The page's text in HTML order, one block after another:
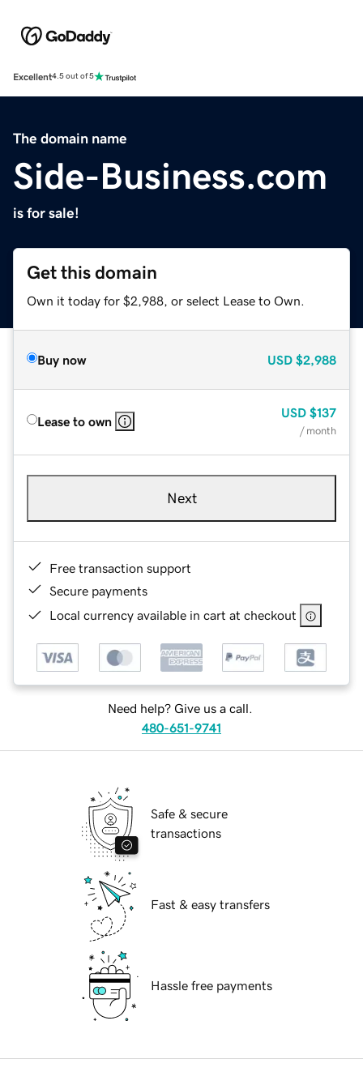
Excellent4.5 out of 5
The domain name
Side-Business.com
is for sale!
Get this domain
Own it today for $2,988, or select Lease to Own.
Buy now USD $2,988
Lease to own
USD $137
/ month
Next
Free transaction support
Secure payments
Local currency available in cart at checkout
Need help? Give us a call.
480-651-9741
Safe & secure
transactions
Fast & easy transfers
Hassle free payments